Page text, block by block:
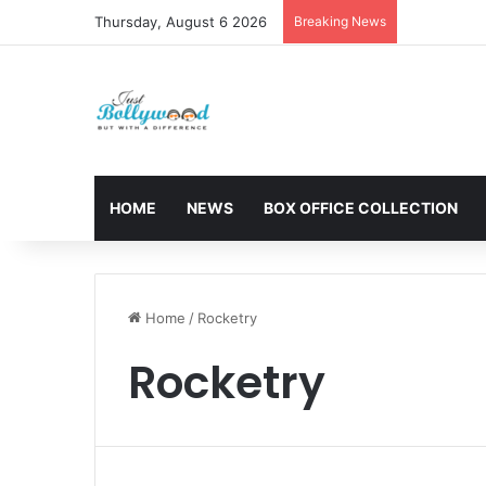
Thursday, August 6 2026 Breaking News
HOME NEWS BOX OFFICE COLLECTION
Home / Rocketry
Rocketry